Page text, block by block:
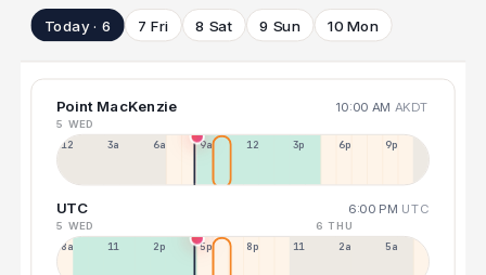
Today · 6 7 Fri 8 Sat 9 Sun 10 Mon
Point MacKenzie 10:00 AM AKDT
5 WED
12a 3a 6a 9a 12p 3p 6p 9p
UTC 6:00 PM UTC
5 WED 6 THU
8a 11a 2p 5p 8p 11p 2a 5a